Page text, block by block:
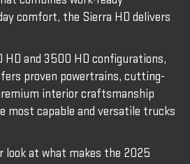
comfort, the Sierra HD delivers
and 3500 HD configurations,
proven powertrains, cutting-
interior craftsmanship
most capable and versatile trucks
look at what makes the 2025